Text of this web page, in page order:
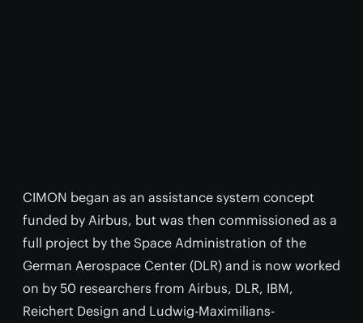
CIMON began as an assistance system concept
funded by Airbus, but was then commissioned as a
full project by the Space Administration of the
German Aerospace Center (DLR) and is now worked
on by 50 researchers from Airbus, DLR, IBM,
Reichert Design and Ludwig-Maximilians-